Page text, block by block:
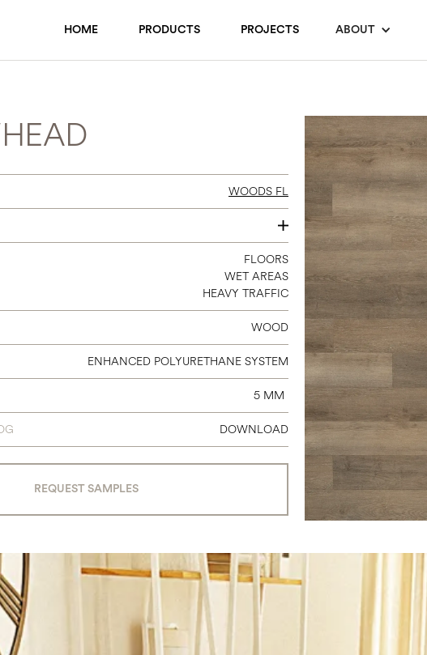
HOME PRODUCTS PROJECTS ABOUT
WOODS FL
7 X 4
FLOORS
WET AREAS
HEAVY TRAFFIC
WOOD
ENHANCED POLYURETHANE SYSTEM
5 MM
DOWNLOAD
REQUEST SAMPLES